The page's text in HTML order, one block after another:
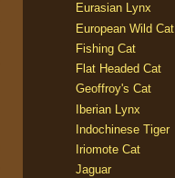
Eurasian Lynx
European Wild Cat
Fishing Cat
Flat Headed Cat
Geoffroy's Cat
Iberian Lynx
Indochinese Tiger
Iriomote Cat
Jaguar